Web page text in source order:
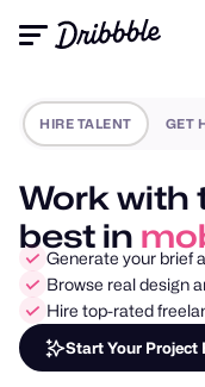
HIRE TALENT GET
Work with
best in
Generate your brief
Browse real design
Hire top-rated
Start Your Project